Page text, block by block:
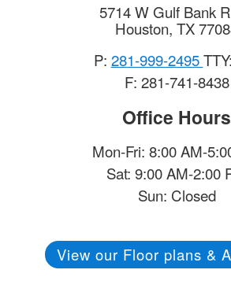
5714 W Gulf Bank
Houston, TX
P: 281-999-2495
F: 281-741-8438
Office Hours
Mon-Fri: 8:00 AM-
Sat: 9:00 AM-2:00
Sun: Closed
View our Floor plans &